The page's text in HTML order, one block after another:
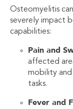
Osteomyelitis
severely impact
capabilities:
Pain and
affected
mobility
tasks.
Fever and